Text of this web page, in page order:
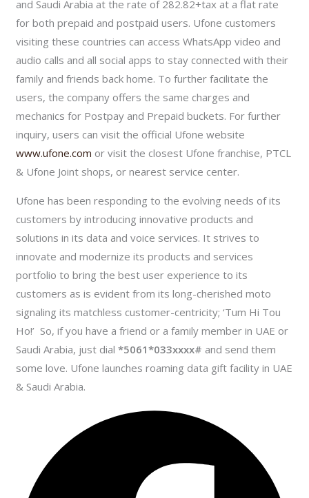
and Saudi Arabia at the rate of 282.82+tax at a flat rate
for both prepaid and postpaid users. Ufone customers
visiting these countries can access WhatsApp video and
audio calls and all social apps to stay connected with their
family and friends back home. To further facilitate the
users, the company offers the same charges and
mechanics for Postpay and Prepaid buckets. For further
inquiry, users can visit the official Ufone website
www.ufone.com or visit the closest Ufone franchise, PTCL
& Ufone Joint shops, or nearest service center.
Ufone has been responding to the evolving needs of its
customers by introducing innovative products and
solutions in its data and voice services. It strives to
innovate and modernize its products and services
portfolio to bring the best user experience to its
customers as is evident from its long-cherished moto
signaling its matchless customer-centricity; ‘Tum Hi Tou
Ho!’ So, if you have a friend or a family member in UAE or
Saudi Arabia, just dial*5061*033xxxx# and send them
some love. Ufone launches roaming data gift facility in UAE
& Saudi Arabia.